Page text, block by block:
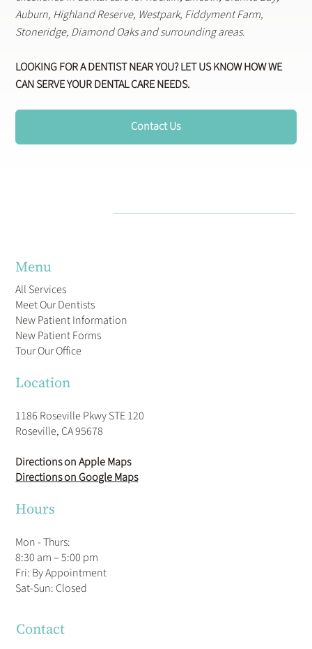
Auburn, Highland Reserve, Westpark, Fiddyment Farm,
Stoneridge, Diamond Oaks and surrounding areas.
LOOKING FOR A DENTIST NEAR YOU? LET US KNOW HOW WE
CAN SERVE YOUR DENTAL CARE NEEDS.
Contact Us
Menu
All Services
Meet Our Dentists
New Patient Information
New Patient Forms
Tour Our Office
Location
1186 Roseville Pkwy STE 120
Roseville, CA 95678
Directions on Apple Maps
Directions on Google Maps
Hours
Mon - Thurs:
8:30 am – 5:00 pm
Fri: By Appointment
​Sat-Sun: Closed
Contact